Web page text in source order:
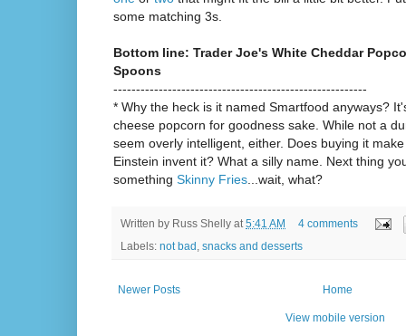
some matching 3s.
Bottom line: Trader Joe's White Cheddar
Spoons
--------------------------------------------------------
* Why the heck is it named Smartfood anyways?
cheese popcorn for goodness sake. While not a
seem overly intelligent, either. Does buying it
Einstein invent it? What a silly name. Next thing
something Skinny Fries ...wait, what?
Written by Russ Shelly at5:41 AM
4 comments
Labels: not bad , snacks and desserts
Newer Posts Home
View mobile version